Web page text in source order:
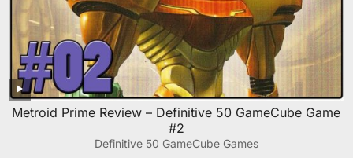
Metroid Prime Review – Definitive 50 GameCube Game
#2
Definitive 50 GameCube Games